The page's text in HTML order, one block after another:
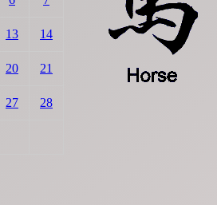
13 14
20 21
27 28